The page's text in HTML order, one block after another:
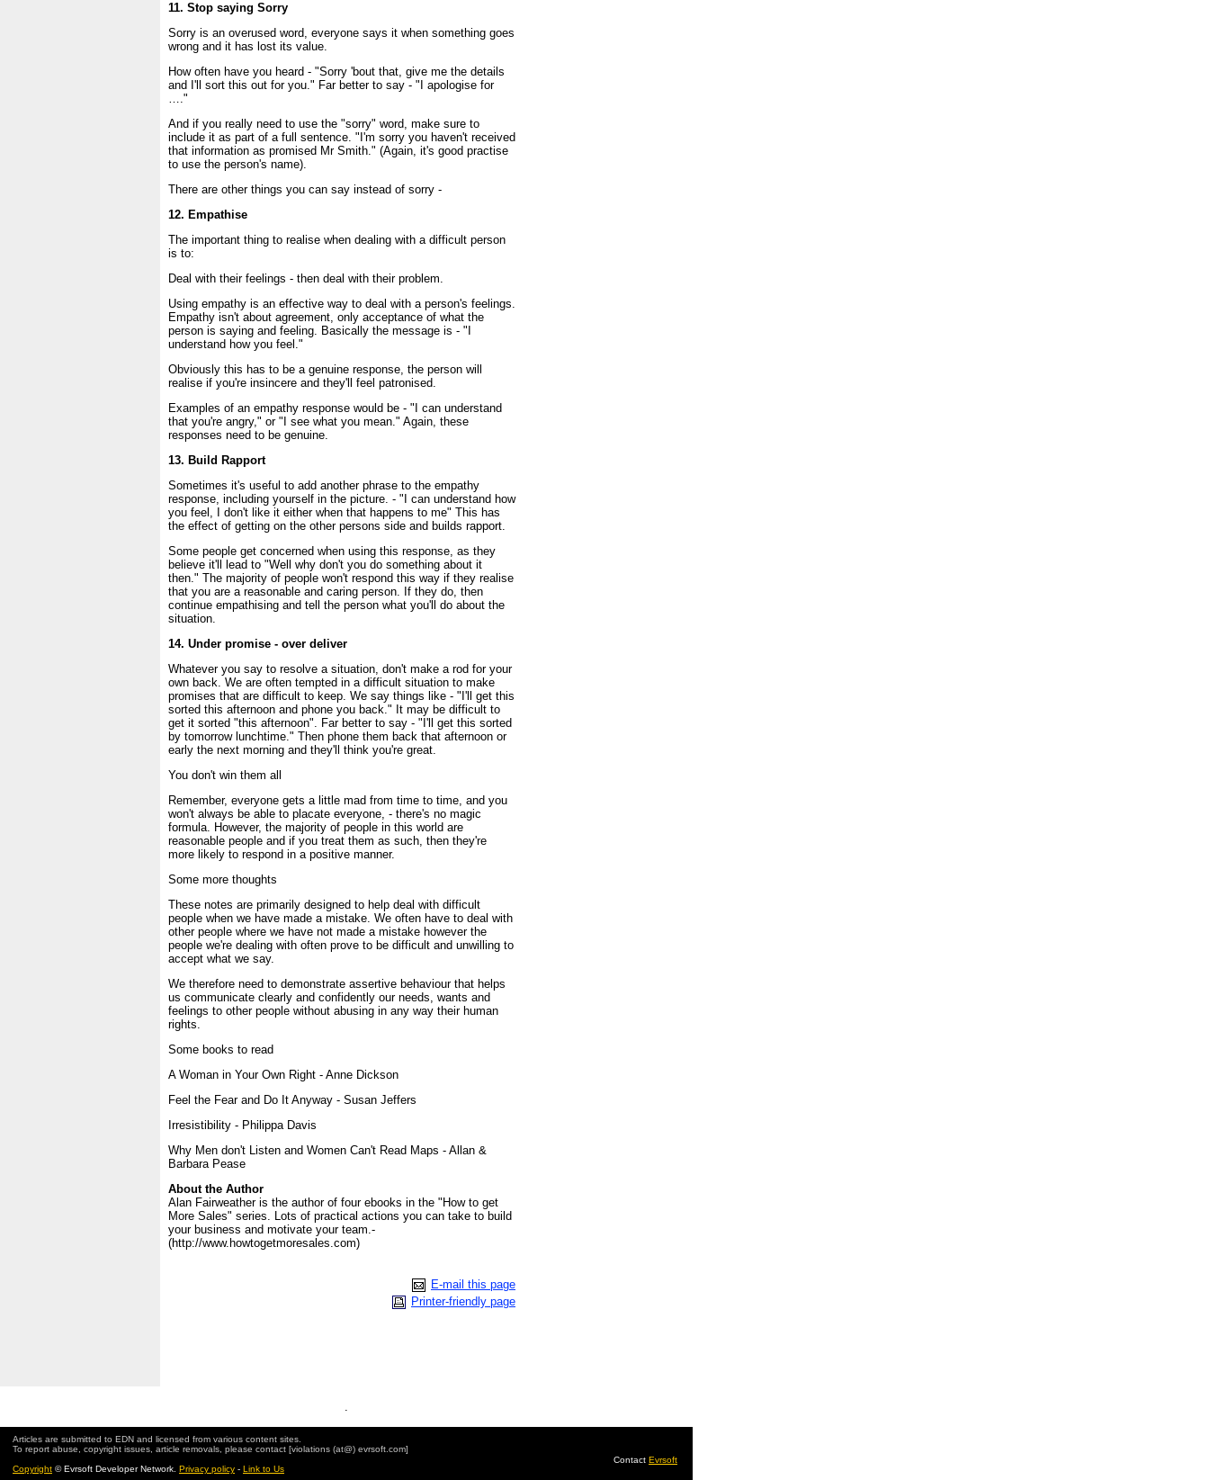
11. Stop saying Sorry
Sorry is an overused word, everyone says it when something goes
wrong and it has lost its value.
How often have you heard - "Sorry 'bout that, give me the details
and I'll sort this out for you." Far better to say - "I apologise for
…."
And if you really need to use the "sorry" word, make sure to
include it as part of a full sentence. "I'm sorry you haven't received
that information as promised Mr Smith." (Again, it's good practise
to use the person's name).
There are other things you can say instead of sorry -
12. Empathise
The important thing to realise when dealing with a difficult person
is to:
Deal with their feelings - then deal with their problem.
Using empathy is an effective way to deal with a person's feelings.
Empathy isn't about agreement, only acceptance of what the
person is saying and feeling. Basically the message is - "I
understand how you feel."
Obviously this has to be a genuine response, the person will
realise if you're insincere and they'll feel patronised.
Examples of an empathy response would be - "I can understand
that you're angry," or "I see what you mean." Again, these
responses need to be genuine.
13. Build Rapport
Sometimes it's useful to add another phrase to the empathy
response, including yourself in the picture. - "I can understand how
you feel, I don't like it either when that happens to me" This has
the effect of getting on the other persons side and builds rapport.
Some people get concerned when using this response, as they
believe it'll lead to "Well why don't you do something about it
then." The majority of people won't respond this way if they realise
that you are a reasonable and caring person. If they do, then
continue empathising and tell the person what you'll do about the
situation.
14. Under promise - over deliver
Whatever you say to resolve a situation, don't make a rod for your
own back. We are often tempted in a difficult situation to make
promises that are difficult to keep. We say things like - "I'll get this
sorted this afternoon and phone you back." It may be difficult to
get it sorted "this afternoon". Far better to say - "I'll get this sorted
by tomorrow lunchtime." Then phone them back that afternoon or
early the next morning and they'll think you're great.
You don't win them all
Remember, everyone gets a little mad from time to time, and you
won't always be able to placate everyone, - there's no magic
formula. However, the majority of people in this world are
reasonable people and if you treat them as such, then they're
more likely to respond in a positive manner.
Some more thoughts
These notes are primarily designed to help deal with difficult
people when we have made a mistake. We often have to deal with
other people where we have not made a mistake however the
people we're dealing with often prove to be difficult and unwilling to
accept what we say.
We therefore need to demonstrate assertive behaviour that helps
us communicate clearly and confidently our needs, wants and
feelings to other people without abusing in any way their human
rights.
Some books to read
A Woman in Your Own Right - Anne Dickson
Feel the Fear and Do It Anyway - Susan Jeffers
Irresistibility - Philippa Davis
Why Men don't Listen and Women Can't Read Maps - Allan &
Barbara Pease
About the Author
Alan Fairweather is the author of four ebooks in the "How to get
More Sales" series. Lots of practical actions you can take to build
your business and motivate your team.-
(http://www.howtogetmoresales.com)
E-mail this page
Printer-friendly page
.
Articles are submitted to EDN and licensed from various content sites.
To report abuse, copyright issues, article removals, please contact [violations (at@) evrsoft.com]
Copyright © Evrsoft Developer Network. Privacy policy - Link to Us
Contact Evrsoft